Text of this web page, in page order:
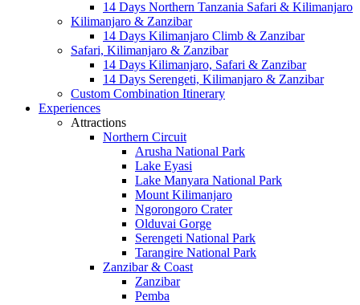
14 Days Northern Tanzania Safari & Kilimanjaro
Kilimanjaro & Zanzibar
14 Days Kilimanjaro Climb & Zanzibar
Safari, Kilimanjaro & Zanzibar
14 Days Kilimanjaro, Safari & Zanzibar
14 Days Serengeti, Kilimanjaro & Zanzibar
Custom Combination Itinerary
Experiences
Attractions
Northern Circuit
Arusha National Park
Lake Eyasi
Lake Manyara National Park
Mount Kilimanjaro
Ngorongoro Crater
Olduvai Gorge
Serengeti National Park
Tarangire National Park
Zanzibar & Coast
Zanzibar
Pemba